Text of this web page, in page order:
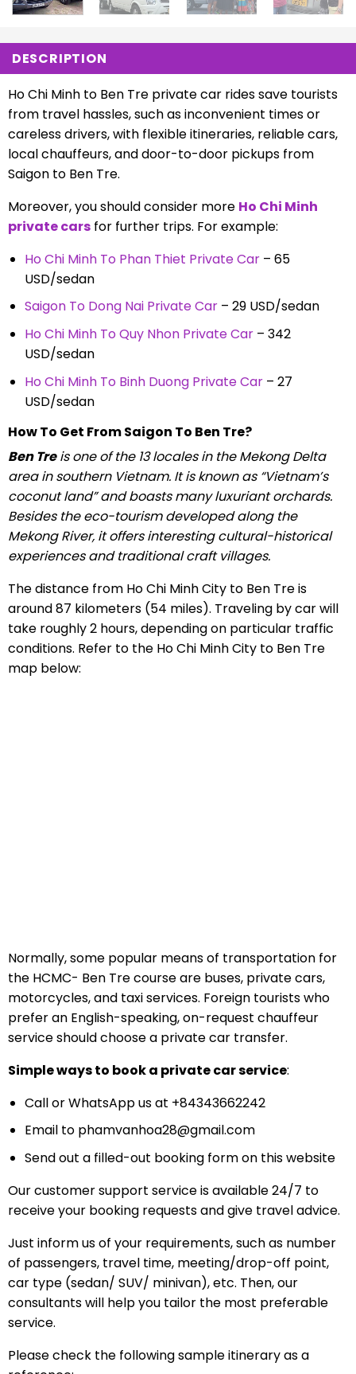
DESCRIPTION
Ho Chi Minh to Ben Tre private car rides save tourists
from travel hassles, such as inconvenient times or
careless drivers, with flexible itineraries, reliable cars,
local chauffeurs, and door-to-door pickups from
Saigon to Ben Tre.
Moreover, you should consider more Ho Chi Minh
private carsfor further trips. For example:
Ho Chi Minh To Phan Thiet Private Car– 65
USD/sedan
Saigon To Dong Nai Private Car– 29 USD/sedan
Ho Chi Minh To Quy Nhon Private Car– 342
USD/sedan
Ho Chi Minh To Binh Duong Private Car– 27
USD/sedan
How To Get From Saigon To Ben Tre?
Ben Treis one of the 13 locales in the Mekong Delta
area in southern Vietnam. It is known as “Vietnam’s
coconut land” and boasts many luxuriant orchards.
Besides the eco-tourism developed along the
Mekong River, it offers interesting cultural-historical
experiences and traditional craft villages.
The distance from Ho Chi Minh City to Ben Tre is
around 87 kilometers (54 miles). Traveling by car will
take roughly 2 hours, depending on particular traffic
conditions. Refer to the Ho Chi Minh City to Ben Tre
map below:
Normally, some popular means of transportation for
the HCMC- Ben Tre course are buses, private cars,
motorcycles, and taxi services. Foreign tourists who
prefer an English-speaking, on-request chauffeur
service should choose a private car transfer.
Simple ways to book a private car service:
Call or WhatsApp us at +84343662242
Email to phamvanhoa28@gmail.com
Send out a filled-out booking form on this website
Our customer support service is available 24/7 to
receive your booking requests and give travel advice.
Just inform us of your requirements, such as number
of passengers, travel time, meeting/drop-off point,
car type (sedan/ SUV/ minivan), etc. Then, our
consultants will help you tailor the most preferable
service.
Please check the following sample itinerary as a